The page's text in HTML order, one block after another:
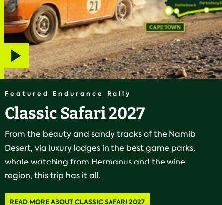
Featured Endurance Rally
Classic Safari 2027
From the beauty and sandy tracks of the Namib
Desert, via luxury lodges in the best game parks,
whale watching from Hermanus and the wine
region, this trip has it all.
READ MORE ABOUT CLASSIC SAFARI 2027
Play